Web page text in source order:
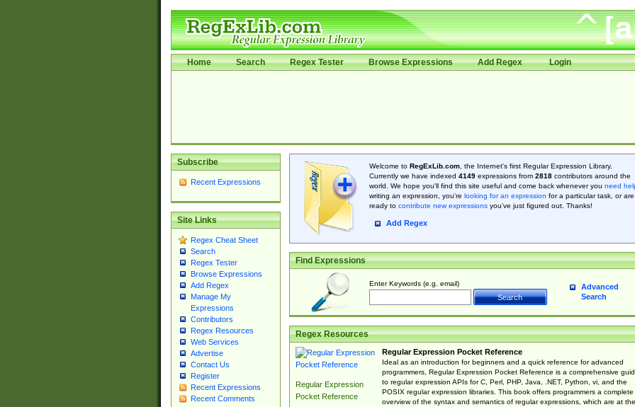
Home Search Regex Tester Browse Expressions Add Regex Login
Subscribe
Recent Expressions
Site Links
Regex Cheat Sheet
Search
Regex Tester
Browse Expressions
Add Regex
Manage My
Expressions
Contributors
Regex Resources
Web Services
Advertise
Contact Us
Register
Recent Expressions
Recent Comments
Welcome to RegExLib.com, the Internet's first Regular Expression Library.
Currently we have indexed 4149expressions from 2818contributors around the
world. We hope you'll find this site useful and come back whenever you need
writing an expression, you're looking for an expression for a particular task, or are
ready to contribute new expressionsyou’ve just figured out. Thanks!
Add Regex
Find Expressions
Enter Keywords (e.g. email)
Advanced
Search
Regex Resources
Regular Expression
Pocket Reference
Regular Expression Pocket Reference
Ideal as an introduction for beginners and a quick reference for advanced
programmers, Regular Expression Pocket Reference is a comprehensive
to regular expression APIs for C, Perl, PHP, Java, .NET, Python, vi, and the
POSIX regular expression libraries. This book offers programmers a complete
overview of the syntax and semantics of regular expressions, which are at the